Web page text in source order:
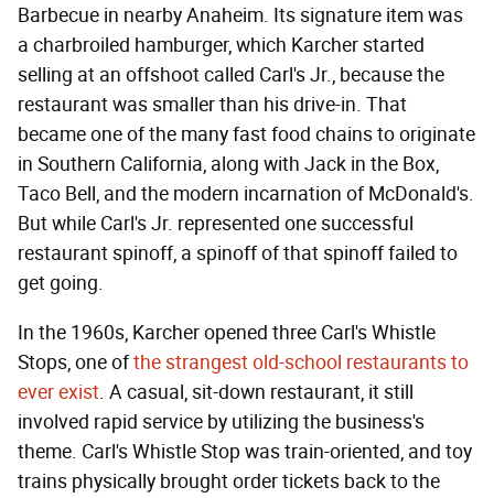
Barbecue in nearby Anaheim. Its signature item was
a charbroiled hamburger, which Karcher started
selling at an offshoot called Carl's Jr., because the
restaurant was smaller than his drive-in. That
became one of the many fast food chains to originate
in Southern California, along with Jack in the Box,
Taco Bell, and the modern incarnation of McDonald's.
But while Carl's Jr. represented one successful
restaurant spinoff, a spinoff of that spinoff failed to
get going.
In the 1960s, Karcher opened three Carl's Whistle
Stops, one ofthe strangest old-school restaurants to
ever exist. A casual, sit-down restaurant, it still
involved rapid service by utilizing the business's
theme. Carl's Whistle Stop was train-oriented, and toy
trains physically brought order tickets back to the